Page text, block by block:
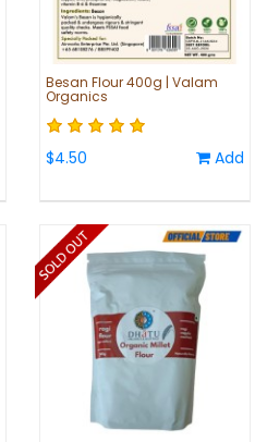
Besan Flour 400g | Valam
Organics
$4.50 Add